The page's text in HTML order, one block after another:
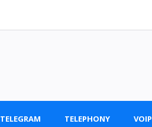
TELEGRAM TELEPHONY VOIP